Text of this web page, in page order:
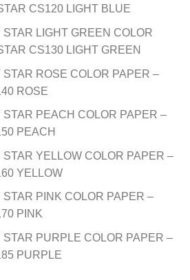
CS120 LIGHT BLUE
LIGHT GREEN COLOR
CS130 LIGHT GREEN
ROSE COLOR PAPER –
ROSE
PEACH COLOR PAPER –
PEACH
YELLOW COLOR PAPER –
YELLOW
PINK COLOR PAPER –
PINK
PURPLE COLOR PAPER –
PURPLE